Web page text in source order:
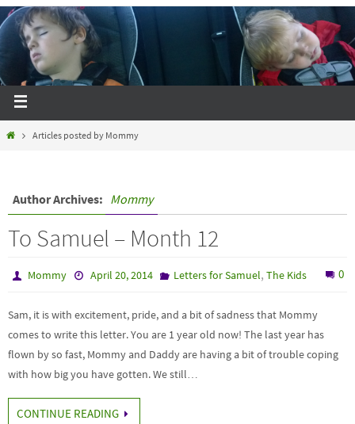
Articles posted by Mommy
Author Archives: Mommy
To Samuel – Month 12
Mommy April 20, 2014 Letters for Samuel, The Kids 0
Sam, it is with excitement, pride, and a bit of sadness that Mommy
comes to write this letter. You are 1 year old now! The last year has
flown by so fast, Mommy and Daddy are having a bit of trouble coping
with how big you have gotten. We still…
CONTINUE READING